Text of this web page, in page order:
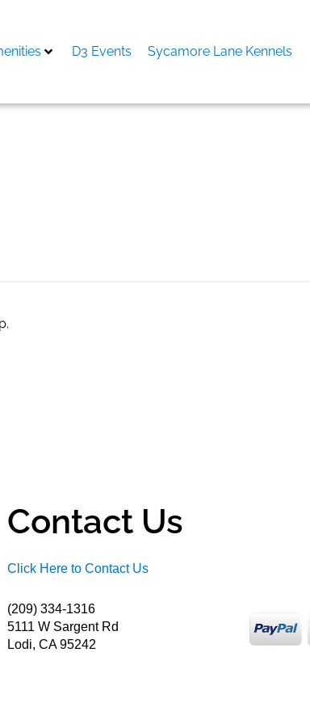
D3 Events Sycamore Lane Kennels
Contact Us
Click Here to Contact Us
(209) 334-1316
5111 W Sargent Rd
Lodi, CA 95242